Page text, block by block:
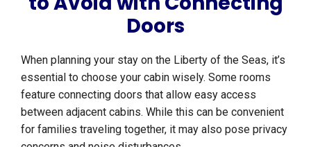
Doors
When planning your stay on the Liberty of the Seas, it’s
essential to choose your cabin wisely. Some rooms
feature connecting doors that allow easy access
between adjacent cabins. While this can be convenient
for families traveling together, it may also pose privacy